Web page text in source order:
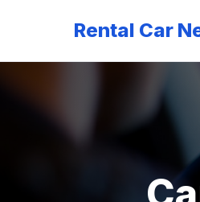
Rental Car